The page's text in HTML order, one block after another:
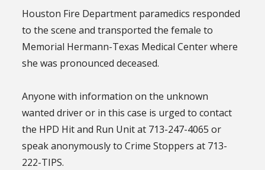
Houston Fire Department paramedics responded
to the scene and transported the female to
Memorial Hermann-Texas Medical Center where
she was pronounced deceased.
Anyone with information on the unknown
wanted driver or in this case is urged to contact
the HPD Hit and Run Unit at 713-247-4065 or
speak anonymously to Crime Stoppers at 713-
222-TIPS.